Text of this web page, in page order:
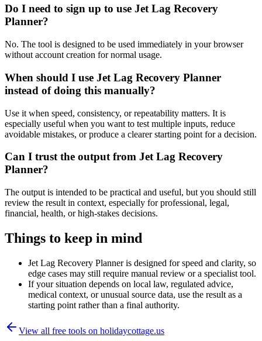
Do I need to sign up to use Jet Lag Recovery
Planner?
No. The tool is designed to be used immediately in your browser
without account creation for normal usage.
When should I use Jet Lag Recovery Planner
instead of doing this manually?
Use it when speed, consistency, or repeatability matters. It is
especially useful when you want to test multiple inputs, reduce
avoidable mistakes, or produce a clearer starting point for a decision.
Can I trust the output from Jet Lag Recovery
Planner?
The output is intended to be practical and useful, but you should still
review the result in context, especially for professional, legal,
financial, health, or high-stakes decisions.
Things to keep in mind
Jet Lag Recovery Planner is designed for speed and clarity, so
edge cases may still require manual review or a specialist tool.
If your situation depends on local law, regulated advice,
medical context, or unusual source data, use the result as a
starting point rather than a final authority.
View all free tools on holidaycottage.us